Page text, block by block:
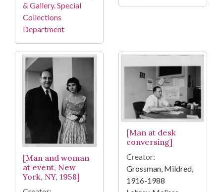
& Gallery. Special
Collections
Department
[Man and woman
at event, New
York, NY, 1958]
[Man at desk
conversing]
Creator:
Grossman, Mildred,
1916-1988